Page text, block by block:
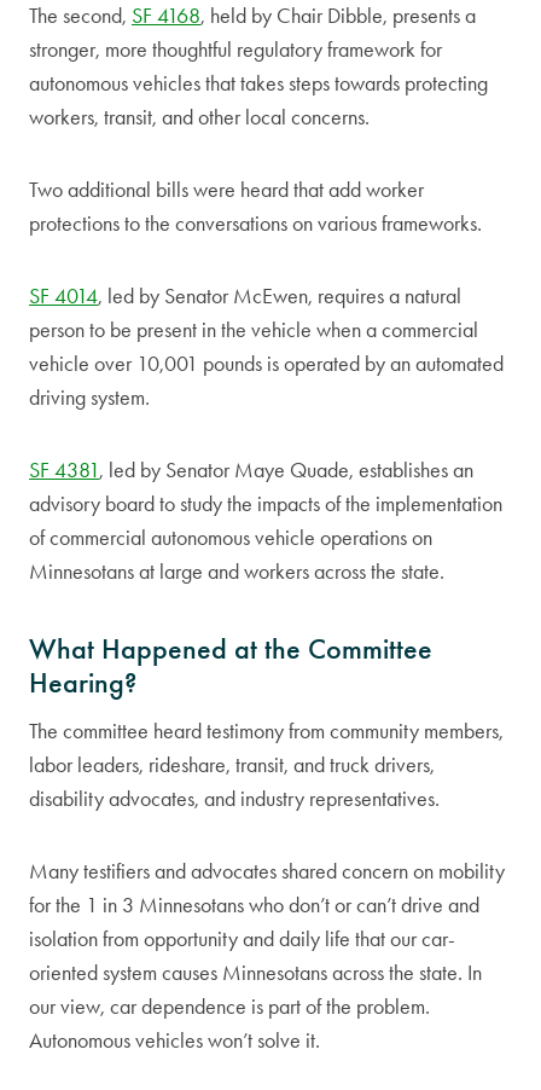
The second, SF 4168, held by Chair Dibble, presents a
stronger, more thoughtful regulatory framework for
autonomous vehicles that takes steps towards protecting
workers, transit, and other local concerns.
Two additional bills were heard that add worker
protections to the conversations on various frameworks.
SF 4014, led by Senator McEwen, requires a natural
person to be present in the vehicle when a commercial
vehicle over 10,001 pounds is operated by an automated
driving system.
SF 4381, led by Senator Maye Quade, establishes an
advisory board to study the impacts of the implementation
of commercial autonomous vehicle operations on
Minnesotans at large and workers across the state.
What Happened at the Committee
Hearing?
The committee heard testimony from community members,
labor leaders, rideshare, transit, and truck drivers,
disability advocates, and industry representatives.
Many testifiers and advocates shared concern on mobility
for the 1 in 3 Minnesotans who don’t or can’t drive and
isolation from opportunity and daily life that our car-
oriented system causes Minnesotans across the state. In
our view, car dependence is part of the problem.
Autonomous vehicles won’t solve it.